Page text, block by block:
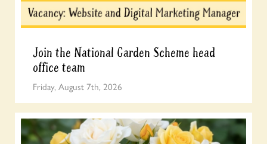
Join the National Garden Scheme head
office team
Friday, August 7th, 2026